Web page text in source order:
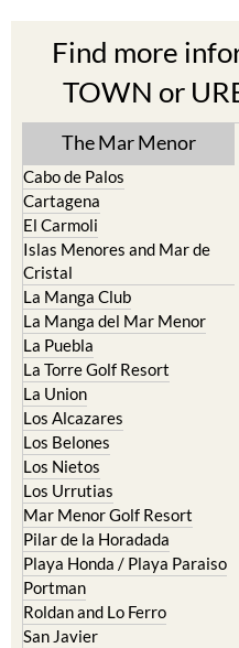
Find more
TOWN or
The Mar Menor
Cabo de Palos
Cartagena
El Carmoli
Islas Menores and Mar de
Cristal
La Manga Club
La Manga del Mar Menor
La Puebla
La Torre Golf Resort
La Union
Los Alcazares
Los Belones
Los Nietos
Los Urrutias
Mar Menor Golf Resort
Pilar de la Horadada
Playa Honda / Playa Paraiso
Portman
Roldan and Lo Ferro
San Javier